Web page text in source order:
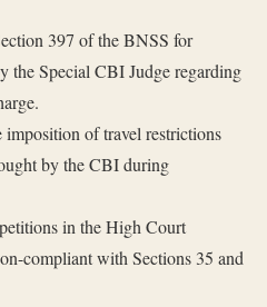
397 of the BNSS for
the Special CBI Judge regarding
imposition of travel restrictions
by the CBI during
in the High Court
compliant with Sections 35 and